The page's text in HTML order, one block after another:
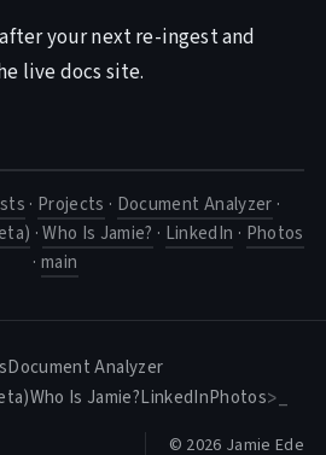
after your next re-ingest and
live docs site.
· Projects · Document Analyzer ·
·Who Is Jamie? · LinkedIn · Photos
·main
Document Analyzer
Who Is Jamie?LinkedInPhotos>_
© 2026 Jamie Ede